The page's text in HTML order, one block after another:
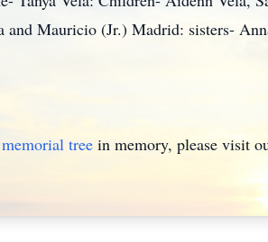
and Mauricio (Jr.) Madrid: sisters-
memorial tree in memory, please visit